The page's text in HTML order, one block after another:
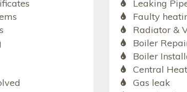
Leaking
Faulty
Radiator &
Boiler
Boiler
Central
Gas leak